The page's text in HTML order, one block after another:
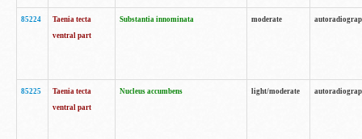
85224
Taenia tecta
ventral part
Substantia innominata moderate
85225
Taenia tecta
ventral part
Nucleus accumbens light/moderate